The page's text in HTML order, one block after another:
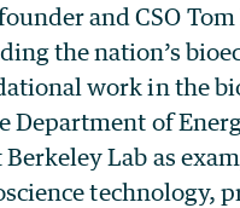
and CSO
the nation’s
work in the
Department of
Lab as
technology,